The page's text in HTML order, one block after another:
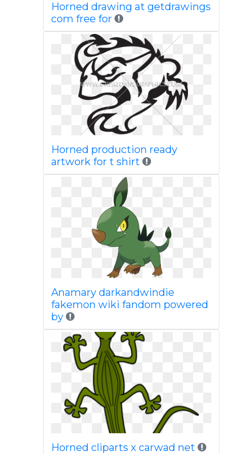
Horned drawing at getdrawings
com free for
Horned production ready
artwork for t shirt
Anamary darkandwindie
fakemon wiki fandom powered
by
Horned cliparts x carwad net